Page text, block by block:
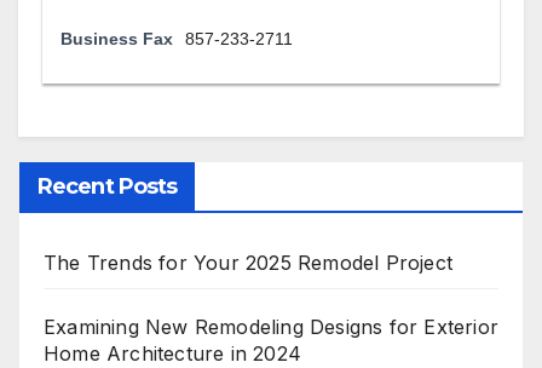
Business Fax 857-233-2711
Recent Posts
The Trends for Your 2025 Remodel Project
Examining New Remodeling Designs for Exterior
Home Architecture in 2024